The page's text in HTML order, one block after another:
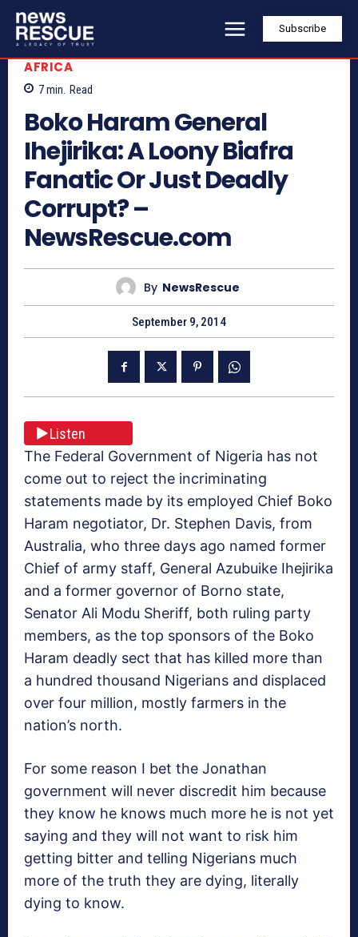
Subscribe
AFRICA
7min. Read
Boko Haram General
Ihejirika: A Loony Biafra
Fanatic Or Just Deadly
Corrupt? –
NewsRescue.com
By NewsRescue
September 9, 2014
Listen
The Federal Government of Nigeria has not
come out to reject the incriminating
statements made by its employed Chief Boko
Haram negotiator, Dr. Stephen Davis, from
Australia, who three days ago named former
Chief of army staff, General Azubuike Ihejirika
and a former governor of Borno state,
Senator Ali Modu Sheriff, both ruling party
members, as the top sponsors of the Boko
Haram deadly sect that has killed more than
a hundred thousand Nigerians and displaced
over four million, mostly farmers in the
nation’s north.
For some reason I bet the Jonathan
government will never discredit him because
they know he knows much more he is not yet
saying and they will not want to risk him
getting bitter and telling Nigerians much
more of the truth they are dying, literally
dying to know.